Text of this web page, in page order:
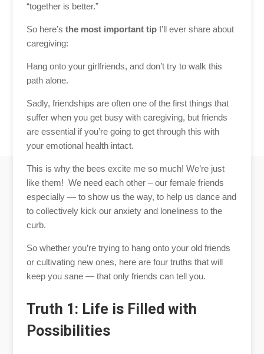
“together is better.”
So here’s the most important tipI’ll ever share about
caregiving:
Hang onto your girlfriends, and don’t try to walk this
path alone.
Sadly, friendships are often one of the first things that
suffer when you get busy with caregiving, but friends
are essential if you’re going to get through this with
your emotional health intact.
This is why the bees excite me so much! We’re just
like them! We need each other – our female friends
especially — to show us the way, to help us dance and
to collectively kick our anxiety and loneliness to the
curb.
So whether you’re trying to hang onto your old friends
or cultivating new ones, here are four truths that will
keep you sane — that only friends can tell you.
Truth 1: Life is Filled with
Possibilities